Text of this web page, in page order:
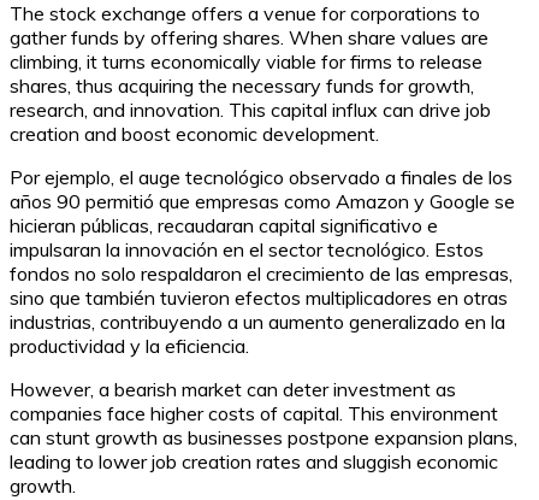
The stock exchange offers a venue for corporations to
gather funds by offering shares. When share values are
climbing, it turns economically viable for firms to release
shares, thus acquiring the necessary funds for growth,
research, and innovation. This capital influx can drive job
creation and boost economic development.
Por ejemplo, el auge tecnológico observado a finales de los
años 90 permitió que empresas como Amazon y Google se
hicieran públicas, recaudaran capital significativo e
impulsaran la innovación en el sector tecnológico. Estos
fondos no solo respaldaron el crecimiento de las empresas,
sino que también tuvieron efectos multiplicadores en otras
industrias, contribuyendo a un aumento generalizado en la
productividad y la eficiencia.
However, a bearish market can deter investment as
companies face higher costs of capital. This environment
can stunt growth as businesses postpone expansion plans,
leading to lower job creation rates and sluggish economic
growth.